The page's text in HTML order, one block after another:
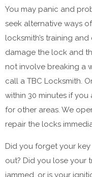
You may panic and
seek alternative ways
locksmith’s training
damage the lock and
not involve breaking a
call a TBC Locksmith.
within 30 minutes if
for other areas. We
repair the locks
Did you forget your
out? Did you lose your
jammed, or is your